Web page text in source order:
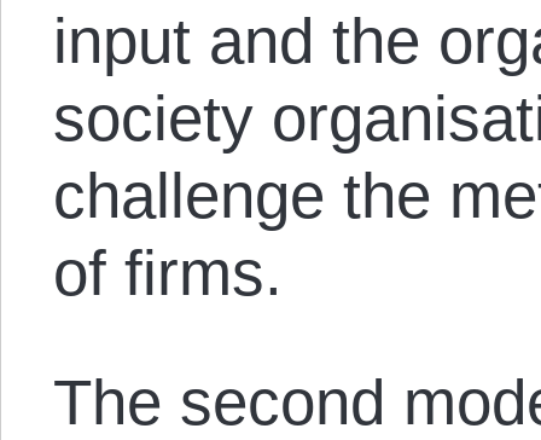
input and the
society
challenge the
of firms.
The second